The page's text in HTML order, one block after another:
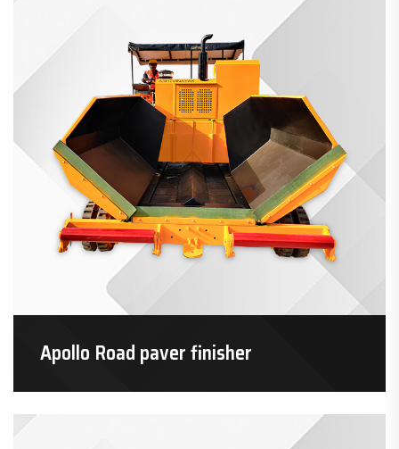
Apollo Road paver finisher